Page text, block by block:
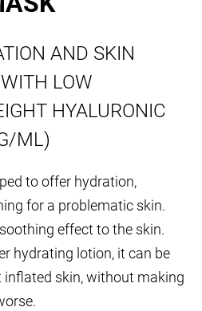
AND SKIN
LOW
HYALURONIC
ML)
to offer hydration,
for a problematic skin.
effect to the skin.
hydrating lotion, it can be
inflated skin, without making